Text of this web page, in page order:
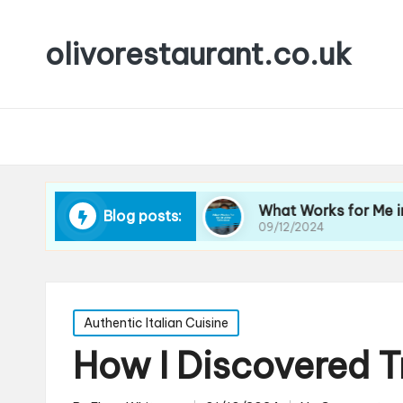
olivorestaurant.co.uk
Blog posts:
Wine What Works for Me in Wine
09/12/2024
Posted
in
Authentic Italian Cuisine
How I Discovered